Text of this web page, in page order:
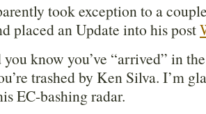
took exception to a
placed an Update into his post
you know you’ve “arrived” in
trashed by Ken Silva. I’m
EC-bashing radar.